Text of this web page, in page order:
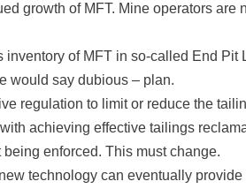
growth of MFT. Mine operators are
of MFT in so-called End Pit
would say dubious – plan.
regulation to limit or reduce the
achieving effective tailings
enforced. This must change.
technology can eventually